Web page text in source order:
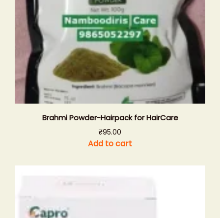
Brahmi Powder-Hairpack for HairCare
₹95.00
Add to cart